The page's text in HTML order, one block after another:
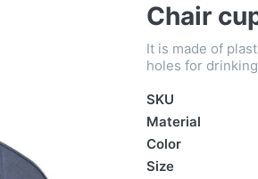
Chair
It is made of
holes for
SKU
Material
Color
Size